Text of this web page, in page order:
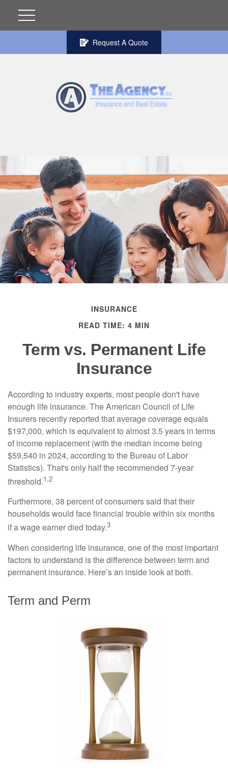
Request A Quote
INSURANCE
READ TIME: 4 MIN
Term vs. Permanent Life
Insurance
According to industry experts, most people don't have
enough life insurance. The American Council of Life
Insurers recently reported that average coverage equals
$197,000, which is equivalent to almost 3.5 years in terms
of income replacement (with the median income being
$59,540 in 2024, according to the Bureau of Labor
Statistics). That's only half the recommended 7-year
threshold.1,2
Furthermore, 38 percent of consumers said that their
households would face financial trouble within six months
if a wage earner died today.3
When considering life insurance, one of the most important
factors to understand is the difference between term and
permanent insurance. Here’s an inside look at both.
Term and Perm